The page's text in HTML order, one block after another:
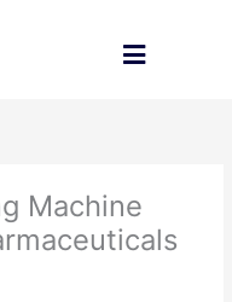
Machine